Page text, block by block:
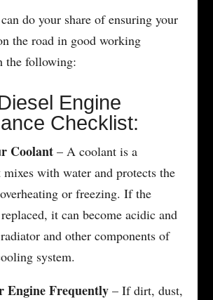
do your share of ensuring your
the road in good working
the following:
Engine
Checklist:
Coolant– A coolant is a
mixes with water and protects the
or freezing. If the
it can become acidic and
and other components of
system.
Engine Frequently– If dirt, dust,